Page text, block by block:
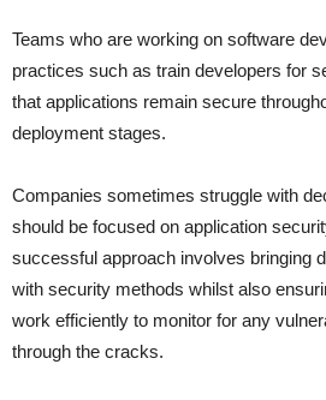
Teams who are working on software
practices such as train developers for
that applications remain secure
deployment stages.
Companies sometimes struggle with
should be focused on application
successful approach involves bringing
with security methods whilst also
work efficiently to monitor for any
through the cracks.